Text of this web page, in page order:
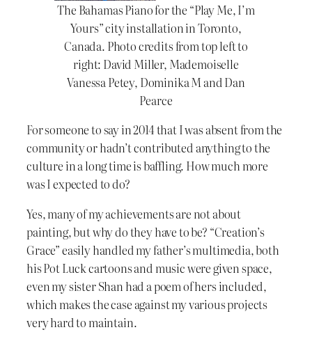
The Bahamas Piano for the “Play Me, I’m
Yours” city installation in Toronto,
Canada. Photo credits from top left to
right: David Miller, Mademoiselle
Vanessa Petey, Dominika M and Dan
Pearce
For someone to say in 2014 that I was absent from the
community or hadn’t contributed anything to the
culture in a long time is baffling. How much more
was I expected to do?
Yes, many of my achievements are not about
painting, but why do they have to be? “Creation’s
Grace” easily handled my father’s multimedia, both
his Pot Luck cartoons and music were given space,
even my sister Shan had a poem of hers included,
which makes the case against my various projects
very hard to maintain.